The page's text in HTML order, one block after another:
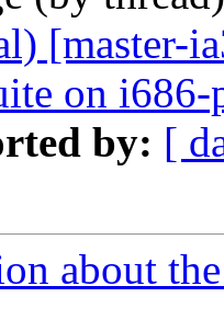
[master-
on
by: [
about